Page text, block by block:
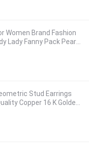
Women Brand Fashion
Lady Fanny Pack Pearl
Female Bananka
Stud Earrings
Copper 16 K Golden
Office